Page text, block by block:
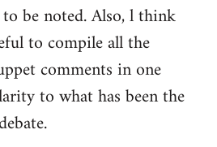
to be noted. Also, l think
to compile all the
comments in one
to what has been the